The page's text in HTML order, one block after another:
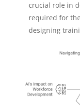
crucial role in
required for
designing